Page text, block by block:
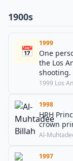
1900s
📅
1999
One
the Los
shooting.
1999 Los
1998
HRH
crown
Al-
1997